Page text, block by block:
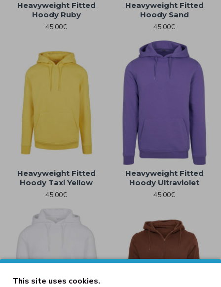
Heavyweight Fitted
Hoody Ruby
45.00€
Heavyweight Fitted
Hoody Sand
45.00€
Heavyweight Fitted
Hoody Taxi Yellow
45.00€
Heavyweight Fitted
Hoody Ultraviolet
45.00€
This site uses cookies.